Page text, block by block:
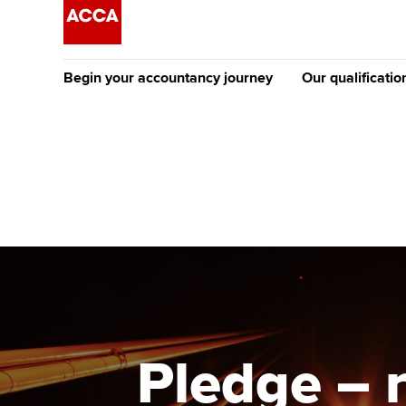
Begin your accountancy journey
Discover our qualifications
Learn how to apply
University options
Tuition styles
Our
Pledge –